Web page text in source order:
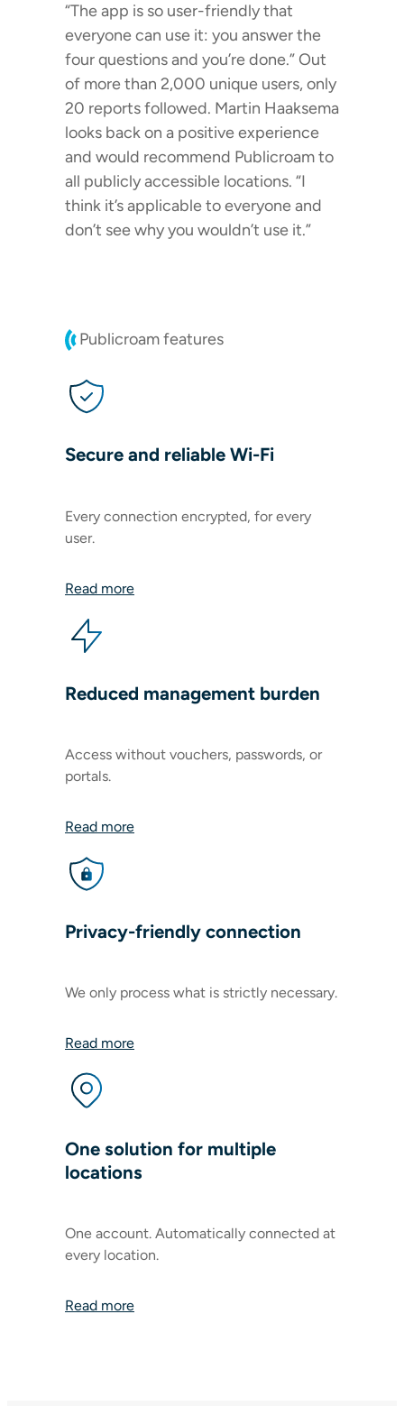
“The app is so user-friendly that
everyone can use it: you answer the
four questions and you’re done.” Out
of more than 2,000 unique users, only
20 reports followed. Martin Haaksema
looks back on a positive experience
and would recommend Publicroam to
all publicly accessible locations. “I
think it’s applicable to everyone and
don’t see why you wouldn’t use it.”
Publicroam features
Secure and reliable Wi-Fi
Every connection encrypted, for every
user.
Read more
Reduced management burden
Access without vouchers, passwords, or
portals.
Read more
Privacy-friendly connection
We only process what is strictly necessary.
Read more
One solution for multiple
locations
One account. Automatically connected at
every location.
Read more